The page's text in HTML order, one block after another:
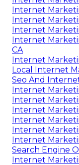
Internet
Internet
Internet
Internet
CA
Internet
Local Internet
Seo And
Internet
Internet
Internet
Internet
Internet
Internet
Search Engine
Internet